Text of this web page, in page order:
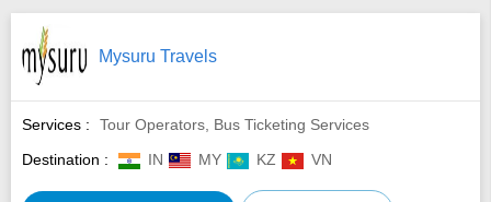
Mysuru Travels
Services :
Tour Operators, Bus Ticketing Services
Destination :
IN MY KZ VN